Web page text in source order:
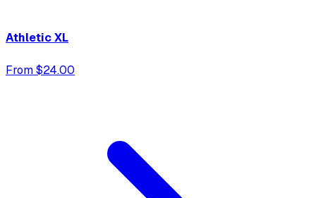
Athletic XL
From $24.00